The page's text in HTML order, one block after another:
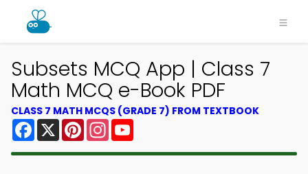
Subsets MCQ App | Class 7
Math MCQ e-Book PDF
CLASS 7 MATH MCQS (GRADE 7) FROM TEXTBOOK
Facebook
X PinterestInstagram